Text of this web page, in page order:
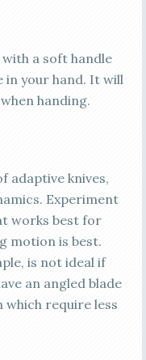
a soft handle
in your hand. It will
handing.
adaptive knives,
Experiment
works best for
motion is best.
is not ideal if
an angled blade
which require less